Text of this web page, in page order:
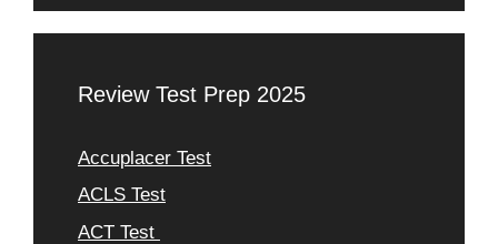
Review Test Prep 2025
Accuplacer Test
ACLS Test
ACT Test